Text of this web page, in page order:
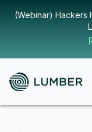
(Webinar) Hackers